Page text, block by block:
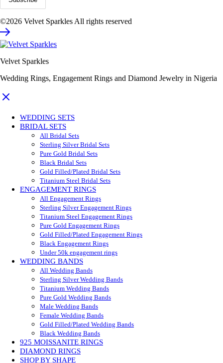
©2026 Velvet Sparkles All rights reserved
Velvet Sparkles
Wedding Rings, Engagement Rings and Diamond Jewelry in Nigeria
WEDDING SETS
BRIDAL SETS
All Bridal Sets
Sterling Silver Bridal Sets
Pure Gold Bridal Sets
Black Bridal Sets
Gold Filled/Plated Bridal Sets
Titanium Steel Bridal Sets
ENGAGEMENT RINGS
All Engagement Rings
Sterling Silver Engagement Rings
Titanium Steel Engagement Rings
Pure Gold Engagement Rings
Gold Filled/Plated Engagement Rings
Black Engagement Rings
Under 50k engagement rings
WEDDING BANDS
All Wedding Bands
Sterling Silver Wedding Bands
Titanium Wedding Bands
Pure Gold Wedding Bands
Male Wedding Bands
Female Wedding Bands
Gold Filled/Plated Wedding Bands
Black Wedding Bands
925 MOISSANITE RINGS
DIAMOND RINGS
SHOP BY SHAPE